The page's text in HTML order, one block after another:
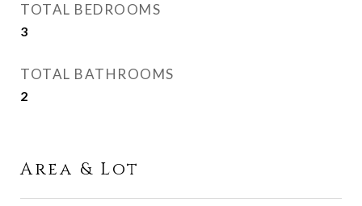
TOTAL BEDROOMS
3
TOTAL BATHROOMS
2
Area & Lot